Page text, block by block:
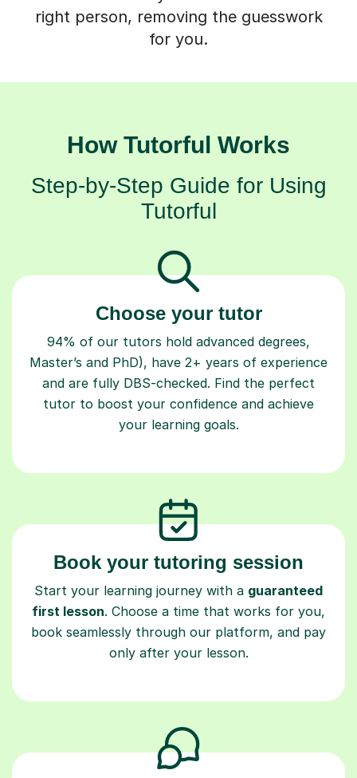
right person, removing the guesswork
for you.
How Tutorful Works
Step-by-Step Guide for Using
Tutorful
Choose your tutor
94% of our tutors hold advanced degrees,
Master’s and PhD), have 2+ years of experience
and are fully DBS-checked. Find the perfect
tutor to boost your confidence and achieve
your learning goals.
Book your tutoring session
Start your learning journey with a guaranteed
first lesson. Choose a time that works for you,
book seamlessly through our platform, and pay
only after your lesson.